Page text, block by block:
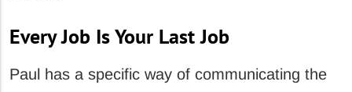
Every Job Is Your Last Job
Paul has a specific way of communicating the